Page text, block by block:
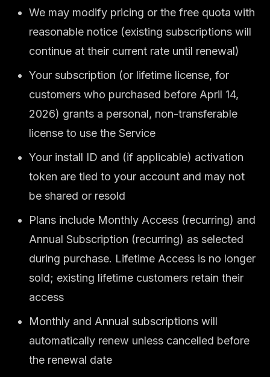
We may modify pricing or the free quota with
reasonable notice (existing subscriptions will
continue at their current rate until renewal)
Your subscription (or lifetime license, for
customers who purchased before April 14,
2026) grants a personal, non-transferable
license to use the Service
Your install ID and (if applicable) activation
token are tied to your account and may not
be shared or resold
Plans include Monthly Access (recurring) and
Annual Subscription (recurring) as selected
during purchase. Lifetime Access is no longer
sold; existing lifetime customers retain their
access
Monthly and Annual subscriptions will
automatically renew unless cancelled before
the renewal date